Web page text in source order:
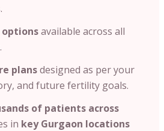
optionsavailable across all
plansdesigned as per your
and future fertility goals.
of patients across
in key Gurgaon locations